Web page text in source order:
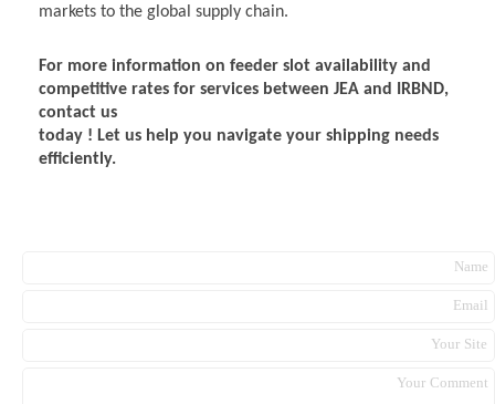
markets to the global supply chain.
For more information on feeder slot availability and
competitive rates for services between JEA and IRBND,
contact us
today ! Let us help you navigate your shipping needs
efficiently.